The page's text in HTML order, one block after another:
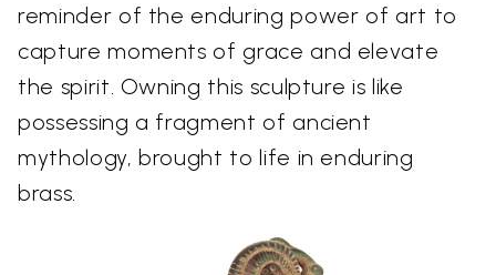
reminder of the enduring power of art to
capture moments of grace and elevate
the spirit. Owning this sculpture is like
possessing a fragment of ancient
mythology, brought to life in enduring
brass.